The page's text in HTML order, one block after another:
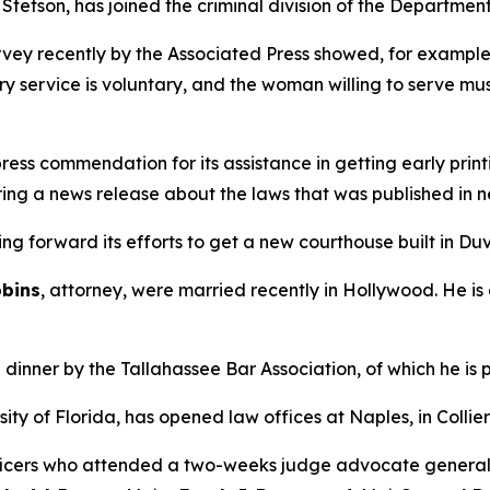
has joined the criminal division of the
recently by the Associated Press showed, for
service is voluntary, and the woman willing to serve
commendation for its assistance in getting early
a news release about the laws that was published in
forward its efforts to get a new courthouse built in
, attorney, were married recently in Hollywood. He
by the Tallahassee Bar Association, of which he is
of Florida, has opened law offices at Naples, in
who attended a two-weeks judge advocate general